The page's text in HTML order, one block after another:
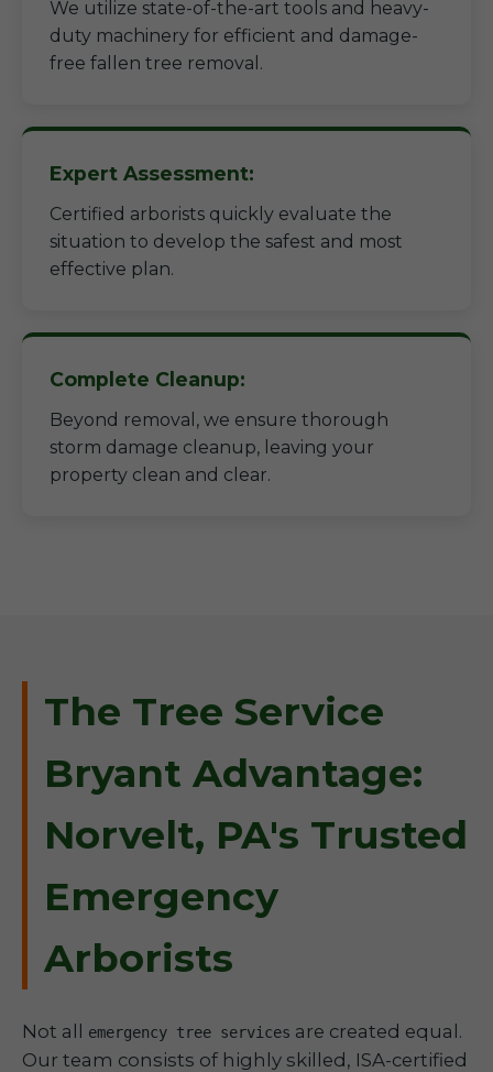
We utilize state-of-the-art tools and heavy-
duty machinery for efficient and damage-
free fallen tree removal.
Expert Assessment:
Certified arborists quickly evaluate the
situation to develop the safest and most
effective plan.
Complete Cleanup:
Beyond removal, we ensure thorough
storm damage cleanup, leaving your
property clean and clear.
The Tree Service
Bryant Advantage:
Norvelt, PA's Trusted
Emergency
Arborists
Not all emergency tree services are created equal.
Our team consists of highly skilled, ISA-certified